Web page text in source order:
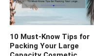
10 Must-Know Tips for
Packing Your Large